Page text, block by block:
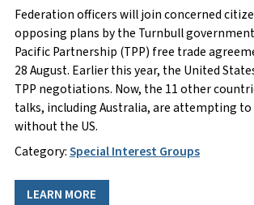
Federation officers will join concerned
opposing plans by the Turnbull
Pacific Partnership (TPP) free trade
28 August. Earlier this year, the United
TPP negotiations. Now, the 11 other
talks, including Australia, are attempting to
without the US.
Category:Special Interest Groups
LEARN MORE